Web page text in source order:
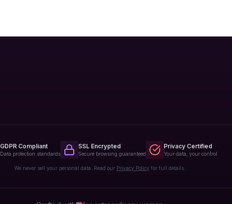
GDPR Compliant
Data protection standards
SSL Encrypted
Secure browsing guaranteed
Privacy Certified
Your data, your control
We never sell your personal data. Read our Privacy Policy for full details.